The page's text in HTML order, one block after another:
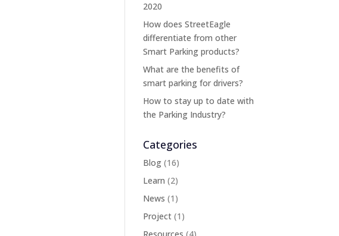
2020
How does StreetEagle
differentiate from other
Smart Parking products?
What are the benefits of
smart parking for drivers?
How to stay up to date with
the Parking Industry?
Categories
Blog (16)
Learn (2)
News (1)
Project (1)